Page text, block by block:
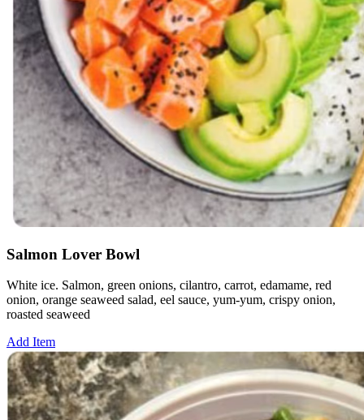
Salmon Lover Bowl
White ice. Salmon, green onions, cilantro, carrot, edamame, red
onion, orange seaweed salad, eel sauce, yum-yum, crispy onion,
roasted seaweed
Add Item